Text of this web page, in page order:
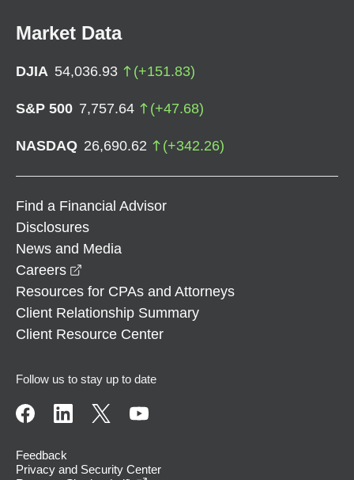
Market Data
DJIA 54,036.93 (+151.83)
S&P 500 7,757.64 (+47.68)
NASDAQ 26,690.62 (+342.26)
Find a Financial Advisor
Disclosures
News and Media
Careers
Resources for CPAs and Attorneys
Client Relationship Summary
Client Resource Center
Follow us to stay up to date
Feedback
Privacy and Security Center